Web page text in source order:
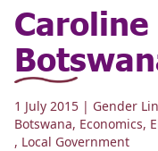
Caroline
1 July 2015 | Gender
Botswana, Economics,
, Local Government